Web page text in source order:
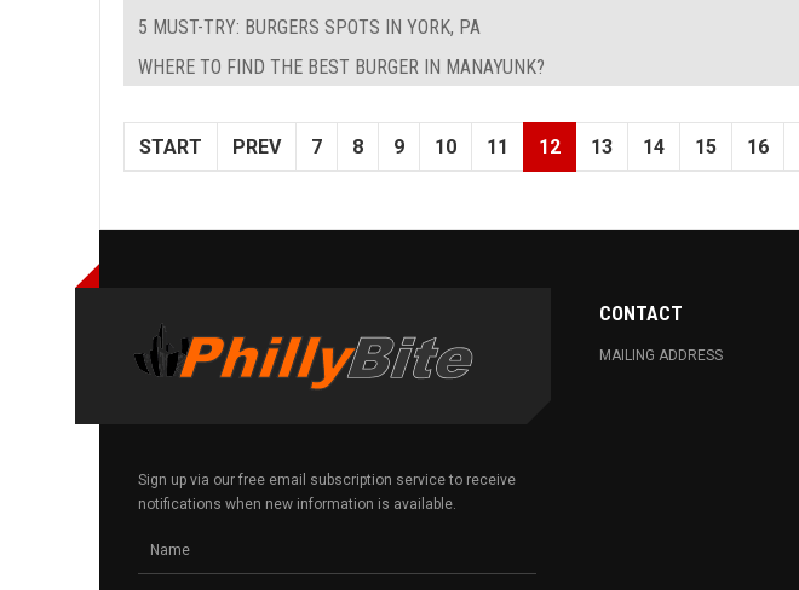
5 MUST-TRY: BURGERS SPOTS IN YORK, PA
WHERE TO FIND THE BEST BURGER IN MANAYUNK?
START PREV 7 8 9 10 11 12 13 14 15 16
Sign up via our free email subscription service to receive
notifications when new information is available.
CONTACT
MAILING ADDRESS